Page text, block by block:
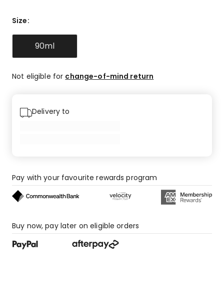
star
reviews,
5
star
1
review.
Size:
90ml
Not eligible for change-of-mind return
Delivery to
Pay with your favourite rewards program
Buy now, pay later on eligible orders